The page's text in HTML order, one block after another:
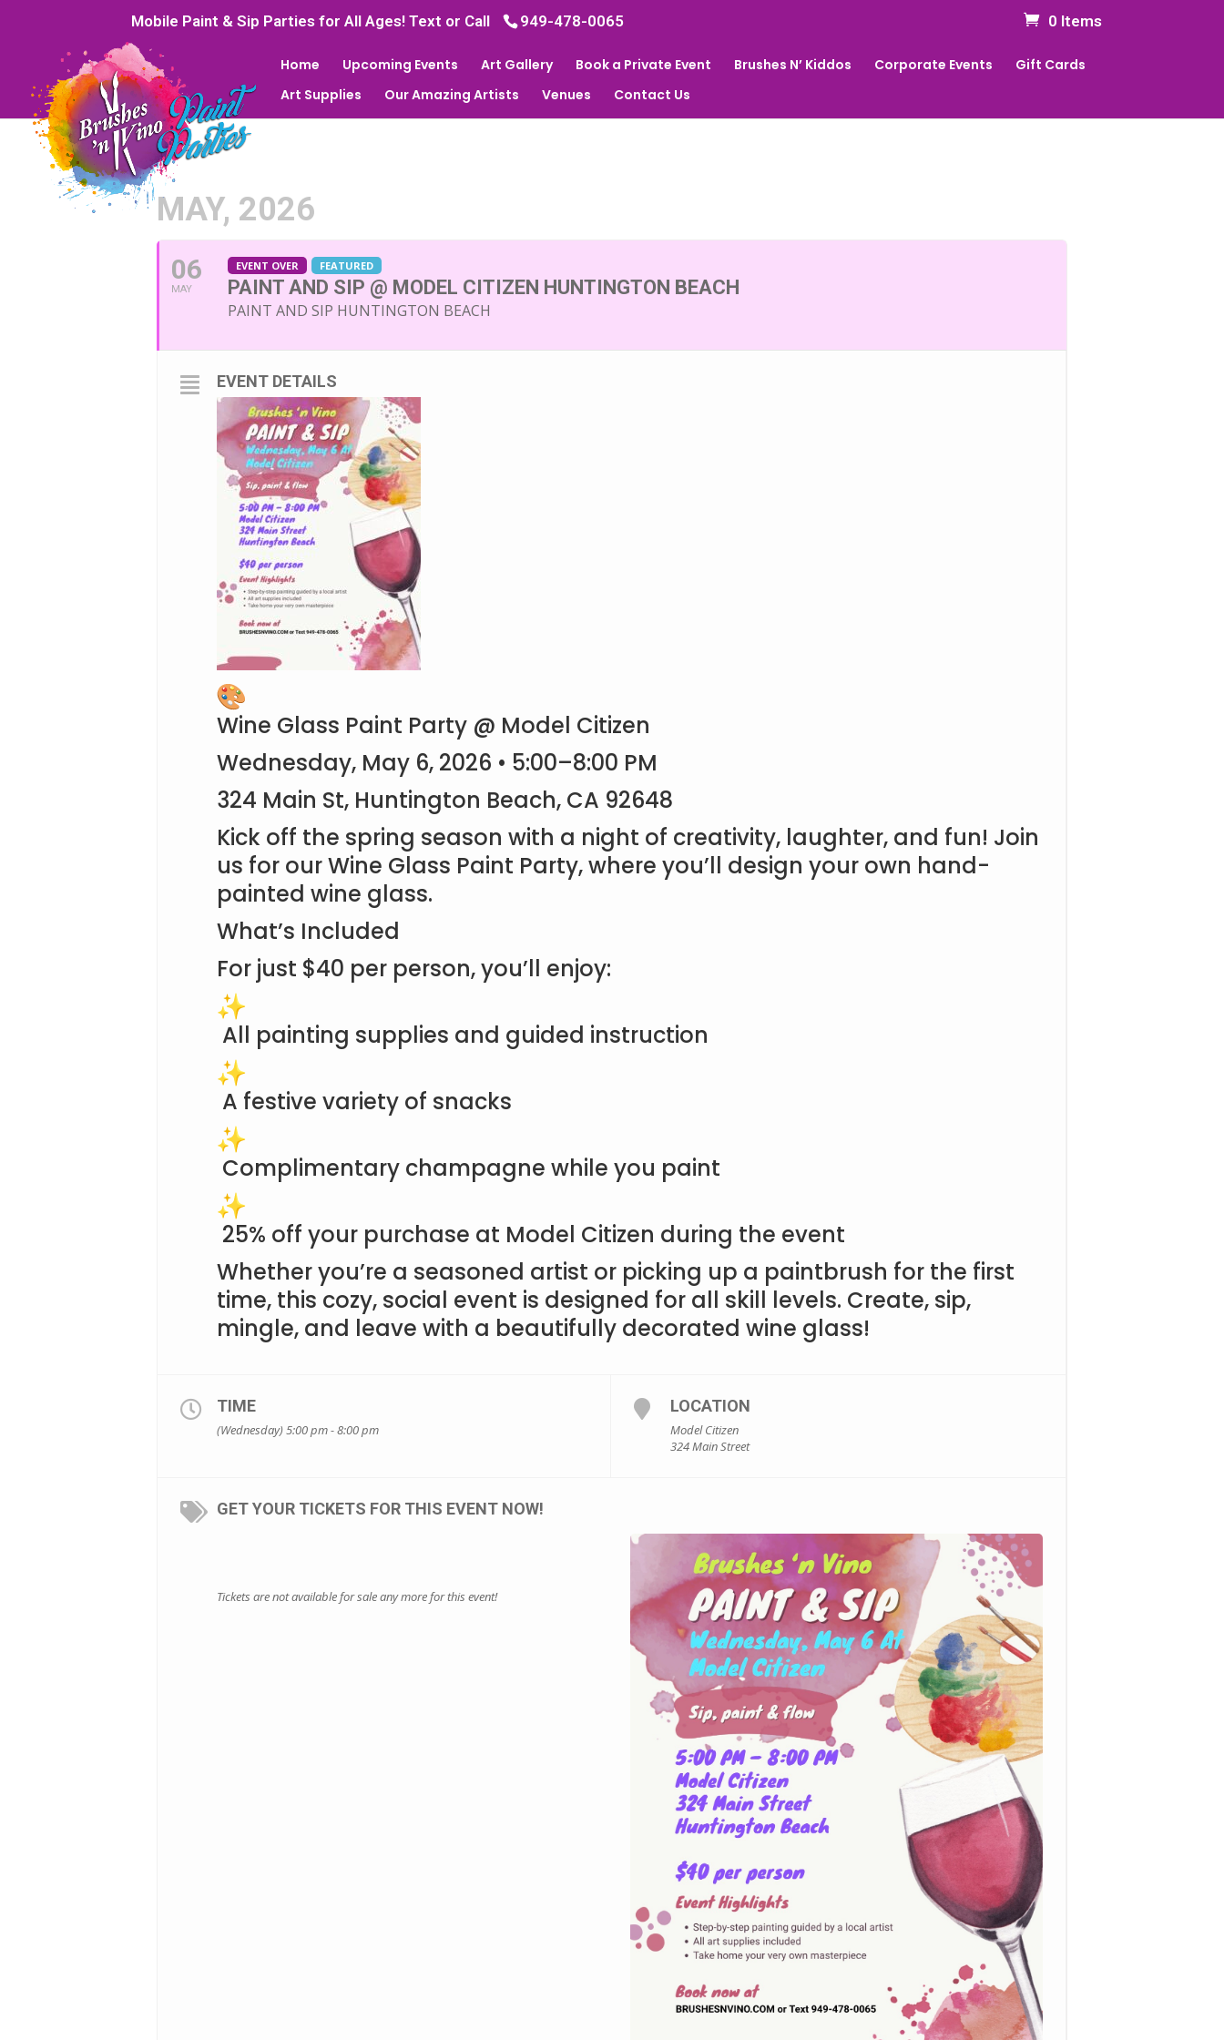
Mobile Paint & Sip Parties for All Ages! Text or Call 949-478-0065 0 Items
Home Upcoming Events Art Gallery Book a Private Event Brushes N’ Kiddos Corporate Events
Gift Cards
Art Supplies
Our Amazing Artists Venues Contact Us
MAY, 2026
06
MAY
EVENT OVER FEATURED
PAINT AND SIP @ MODEL CITIZEN HUNTINGTON BEACH
PAINT AND SIP HUNTINGTON BEACH
EVENT DETAILS
Wine Glass Paint Party @ Model Citizen
Wednesday, May 6, 2026 • 5:00–8:00 PM
324 Main St, Huntington Beach, CA 92648
Kick off the spring season with a night of creativity, laughter, and fun! Join
us for our Wine Glass Paint Party, where you’ll design your own hand-
painted wine glass.
What’s Included
For just $40 per person, you’ll enjoy:
All painting supplies and guided instruction
A festive variety of snacks
Complimentary champagne while you paint
25% off your purchase at Model Citizen during the event
Whether you’re a seasoned artist or picking up a paintbrush for the first
time, this cozy, social event is designed for all skill levels. Create, sip,
mingle, and leave with a beautifully decorated wine glass!
TIME
(Wednesday) 5:00 pm - 8:00 pm
LOCATION
Model Citizen
324 Main Street
GET YOUR TICKETS FOR THIS EVENT NOW!
Tickets are not available for sale any more for this event!